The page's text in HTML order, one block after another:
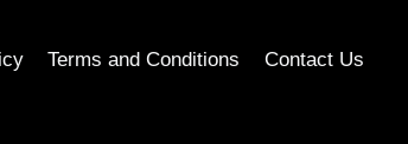
Terms and Conditions Contact Us